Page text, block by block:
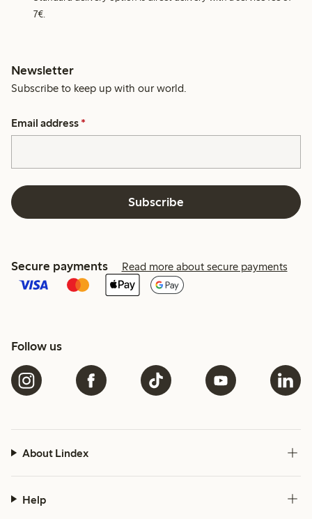
7€.
Newsletter
Subscribe to keep up with our world.
Email address *
Subscribe
Secure payments Read more about secure payments
Follow us
About Lindex
Help